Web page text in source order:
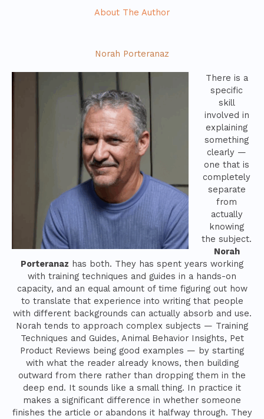
About The Author
Norah Porteranaz
There is a
specific
skill
involved in
explaining
something
clearly —
one that is
completely
separate
from
actually
knowing
the subject.
Norah
Porteranaz has both. They has spent years working
with training techniques and guides in a hands-on
capacity, and an equal amount of time figuring out how
to translate that experience into writing that people
with different backgrounds can actually absorb and use.
Norah tends to approach complex subjects — Training
Techniques and Guides, Animal Behavior Insights, Pet
Product Reviews being good examples — by starting
with what the reader already knows, then building
outward from there rather than dropping them in the
deep end. It sounds like a small thing. In practice it
makes a significant difference in whether someone
finishes the article or abandons it halfway through. They